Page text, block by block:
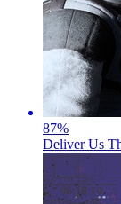
87%
Deliver Us